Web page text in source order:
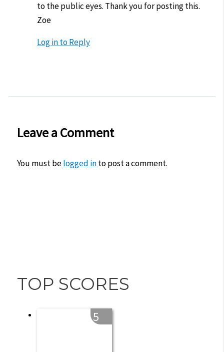
to the public eyes. Thank you for posting this.
Zoe
Log in to Reply
Leave a Comment
You must belogged into post a comment.
TOP SCORES
5